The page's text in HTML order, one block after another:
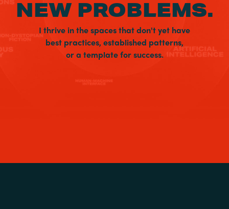
NEW PROBLEMS.
I thrive in the spaces that don't yet have
best practices, established patterns,
or a template for success.